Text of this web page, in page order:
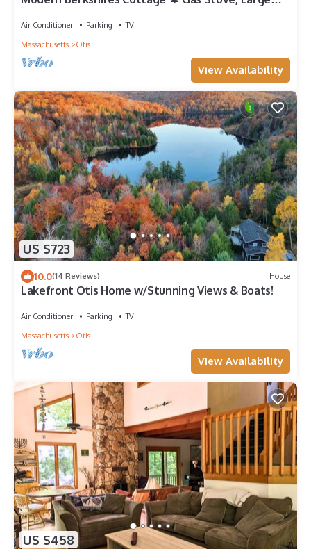
Air Conditioner Parking
TV
Massachusetts
Otis
View Availability
US $723
10.0(14 Reviews) House
Lakefront Otis Home w/Stunning Views & Boats!
Air Conditioner Parking
TV
Massachusetts
Otis
View Availability
US $458